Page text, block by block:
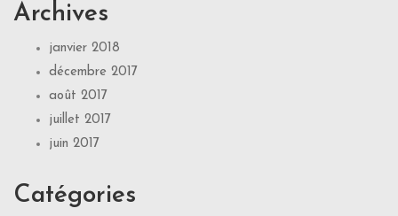
Archives
janvier 2018
décembre 2017
août 2017
juillet 2017
juin 2017
Catégories